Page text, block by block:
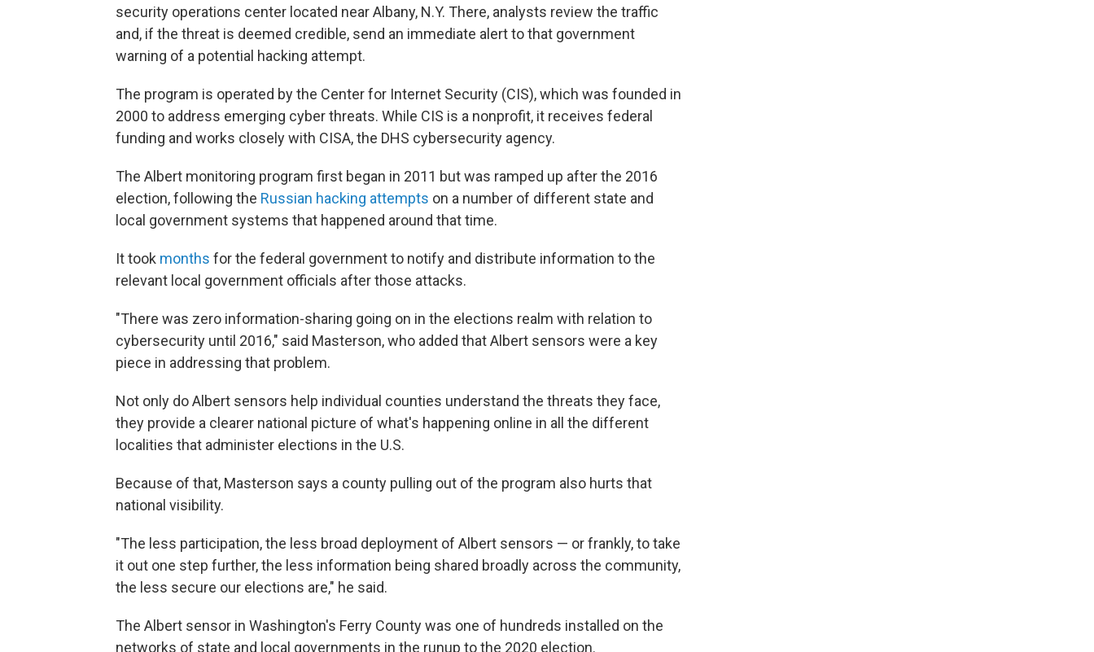
security operations center located near Albany, N.Y. There, analysts review the traffic
and, if the threat is deemed credible, send an immediate alert to that government
warning of a potential hacking attempt.
The program is operated by the Center for Internet Security (CIS), which was founded in
2000 to address emerging cyber threats. While CIS is a nonprofit, it receives federal
funding and works closely with CISA, the DHS cybersecurity agency.
The Albert monitoring program first began in 2011 but was ramped up after the 2016
election, following the Russian hacking attempts on a number of different state and
local government systems that happened around that time.
It took months for the federal government to notify and distribute information to the
relevant local government officials after those attacks.
"There was zero information-sharing going on in the elections realm with relation to
cybersecurity until 2016," said Masterson, who added that Albert sensors were a key
piece in addressing that problem.
Not only do Albert sensors help individual counties understand the threats they face,
they provide a clearer national picture of what's happening online in all the different
localities that administer elections in the U.S.
Because of that, Masterson says a county pulling out of the program also hurts that
national visibility.
"The less participation, the less broad deployment of Albert sensors — or frankly, to take
it out one step further, the less information being shared broadly across the community,
the less secure our elections are," he said.
The Albert sensor in Washington's Ferry County was one of hundreds installed on the
networks of state and local governments in the runup to the 2020 election.